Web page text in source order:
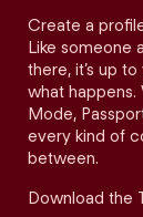
Create a
Like someone
there, it’s up
what happens.
Mode,
every kind of
between.
Download the